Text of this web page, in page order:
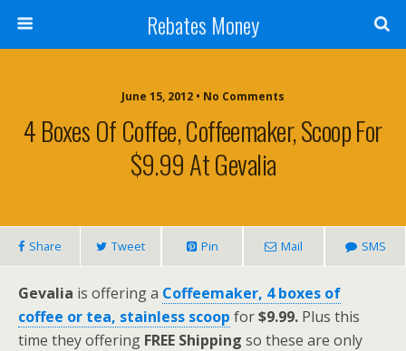
Rebates Money
June 15, 2012 • No Comments
4 Boxes Of Coffee, Coffeemaker, Scoop For
$9.99 At Gevalia
Share Tweet Pin Mail SMS
Gevalia is offering a Coffeemaker, 4 boxes of
coffee or tea, stainless scoop for$9.99. Plus this
time they offering FREE Shipping so these are only